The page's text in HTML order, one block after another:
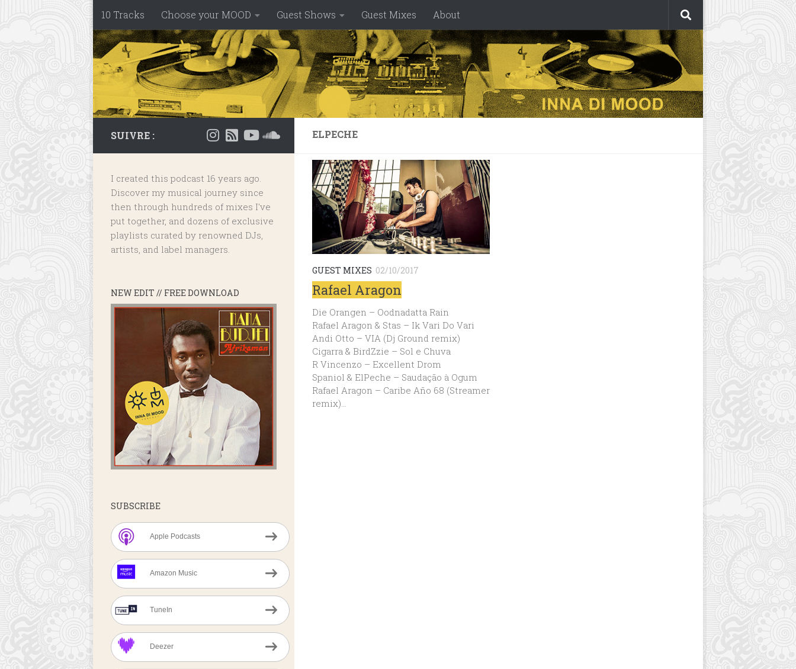
Skip to content
10 Tracks Choose your MOOD Guest Shows Guest Mixes About
ELPECHE
GUEST MIXES 02/10/2017
Rafael Aragon
Die Orangen – Oodnadatta Rain
Rafael Aragon & Stas – Ik Vari Do Vari
Andi Otto – VIA (Dj Ground remix)
Cigarra & BirdZzie – Sol e Chuva
R Vincenzo – Excellent Drom
Spaniol & ElPeche – Saudação à Ogum
Rafael Aragon – Caribe Año 68 (Streamer
remix)…
SUIVRE :
I created this podcast 16 years ago.
Discover my musical journey since
then through hundreds of mixes I've
put together, and dozens of exclusive
playlists curated by renowned DJs,
artists, and label managers.
NEW EDIT // FREE DOWNLOAD
SUBSCRIBE
Apple Podcasts
Amazon Music
TuneIn
Deezer